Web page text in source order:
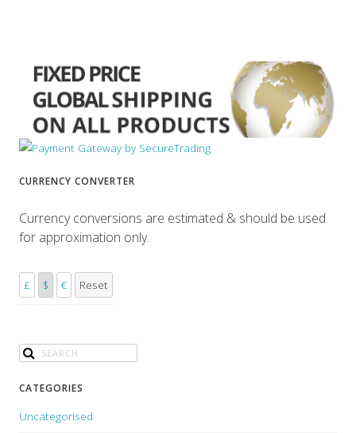
CURRENCY CONVERTER
Currency conversions are estimated & should be used
for approximation only.
£ $ € Reset
CATEGORIES
Uncategorised